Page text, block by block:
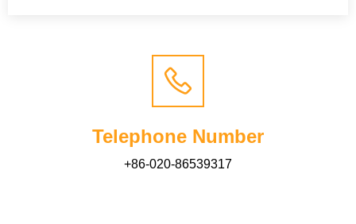
Telephone Number
+86-020-86539317